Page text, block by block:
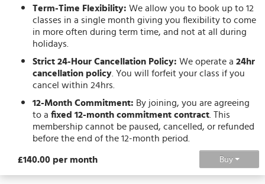
Term-Time Flexibility: We allow you to book up to 12
classes in a single month giving you flexibility to come
in more often during term time, and not at all during
holidays.
Strict 24-Hour Cancellation Policy: We operate a 24hr
cancellation policy. You will forfeit your class if you
cancel within 24hrs.
12-Month Commitment: By joining, you are agreeing
to a fixed 12-month commitment contract. This
membership cannot be paused, cancelled, or refunded
before the end of the 12-month period.
Buy
£140.00 per month